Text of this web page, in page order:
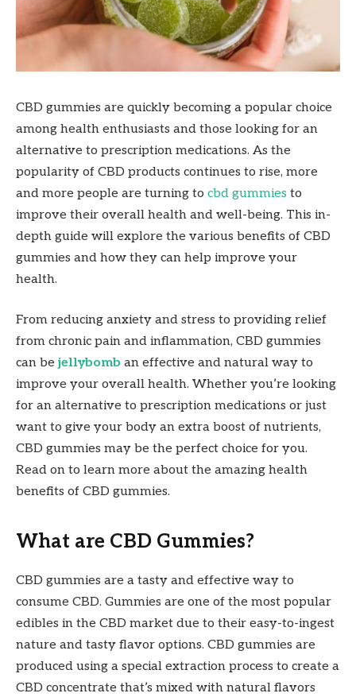
CBD gummies are quickly becoming a popular choice
among health enthusiasts and those looking for an
alternative to prescription medications. As the
popularity of CBD products continues to rise, more
and more people are turning to cbd gummies to
improve their overall health and well-being. This in-
depth guide will explore the various benefits of CBD
gummies and how they can help improve your
health.
From reducing anxiety and stress to providing relief
from chronic pain and inflammation, CBD gummies
can bejellybomb an effective and natural way to
improve your overall health. Whether you’re looking
for an alternative to prescription medications or just
want to give your body an extra boost of nutrients,
CBD gummies may be the perfect choice for you.
Read on to learn more about the amazing health
benefits of CBD gummies.
What are CBD Gummies?
CBD gummies are a tasty and effective way to
consume CBD. Gummies are one of the most popular
edibles in the CBD market due to their easy-to-ingest
nature and tasty flavor options. CBD gummies are
produced using a special extraction process to create a
CBD concentrate that’s mixed with natural flavors